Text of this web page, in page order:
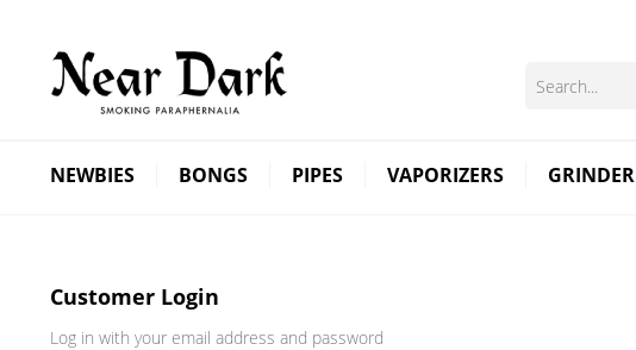
NEWBIES BONGS PIPES VAPORIZERS GRINDER
Customer Login
Log in with your email address and password